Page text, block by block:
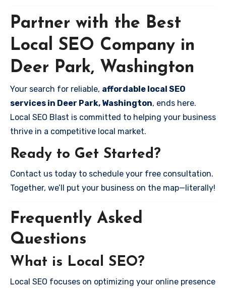
Partner with the Best
Local SEO Company in
Deer Park, Washington
Your search for reliable, affordable local SEO
services in Deer Park, Washington, ends here.
Local SEO Blast is committed to helping your business
thrive in a competitive local market.
Ready to Get Started?
Contact us today to schedule your free consultation.
Together, we’ll put your business on the map—literally!
Frequently Asked
Questions
What is Local SEO?
Local SEO focuses on optimizing your online presence